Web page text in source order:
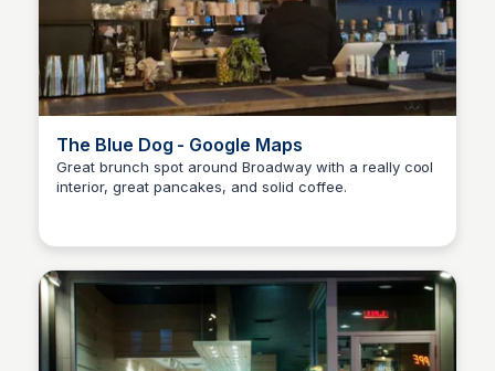
The Blue Dog - Google Maps
Great brunch spot around Broadway with a really cool
interior, great pancakes, and solid coffee.